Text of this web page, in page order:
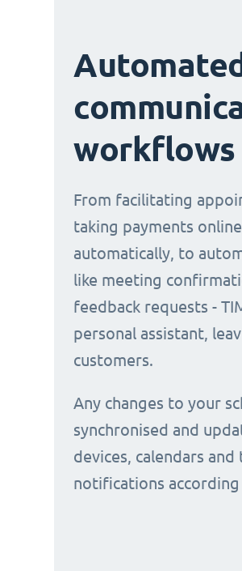
workflows
From facilitating
taking payments
automatically, to
like meeting
feedback requests -
personal assistant,
customers.
Any changes to your
synchronised and
devices, calendars
notifications